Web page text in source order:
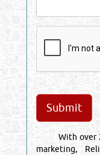
With over 20
marketing,